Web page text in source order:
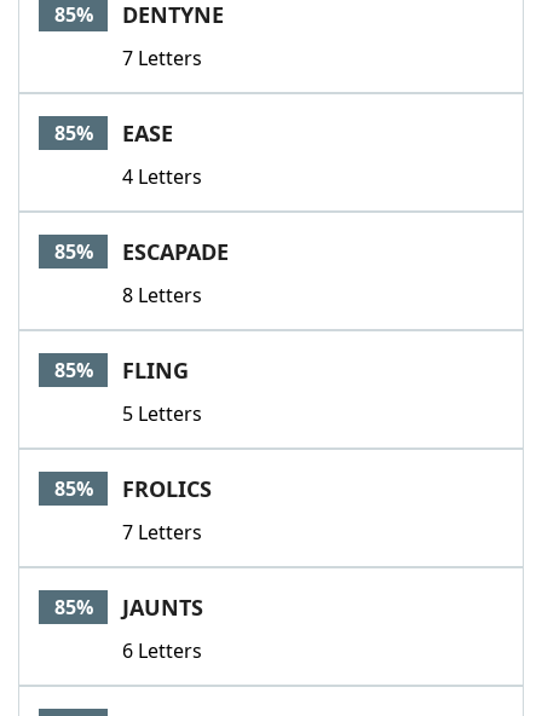
85% DENTYNE
7 Letters
85% EASE
4 Letters
85% ESCAPADE
8 Letters
85% FLING
5 Letters
85% FROLICS
7 Letters
85% JAUNTS
6 Letters